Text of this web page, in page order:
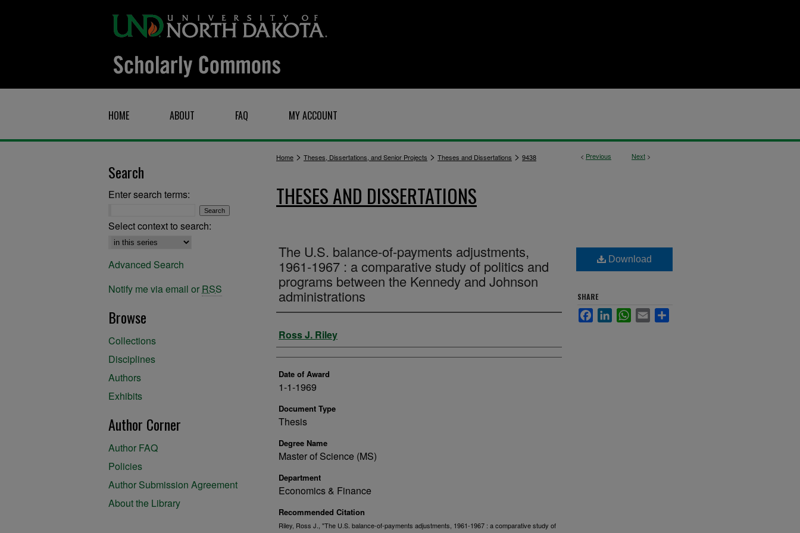
HOME ABOUT FAQ MY ACCOUNT
< Previous Next >
Home > Theses, Dissertations, and Senior Projects > Theses and Dissertations > 9438
THESES AND DISSERTATIONS
The U.S. balance-of-payments adjustments,
1961-1967 : a comparative study of politics and
programs between the Kennedy and Johnson
administrations
Author
Ross J. Riley
Date of Award
1-1-1969
Document Type
Thesis
Degree Name
Master of Science (MS)
Department
Economics & Finance
Recommended Citation
Riley, Ross J., "The U.S. balance-of-payments adjustments, 1961-1967 : a comparative study of
Download
SHARE
FacebookLinkedInWhatsApp
Email
Search
Enter search terms:
Select context to search:
Advanced Search
Notify me via email or RSS
Browse
Collections
Disciplines
Authors
Exhibits
Author Corner
Author FAQ
Policies
Author Submission Agreement
About the Library